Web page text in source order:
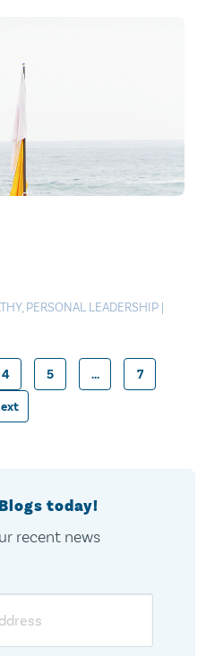
, PERSONAL LEADERSHIP |
Posts
4 5 … 7
today!
recent news